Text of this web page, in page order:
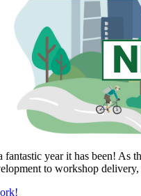
year it has been! As
to workshop